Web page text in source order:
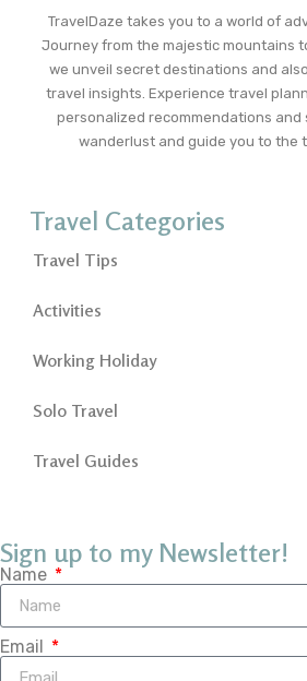
TravelDaze takes you to a world of
Journey from the majestic mountains
we unveil secret destinations and
travel insights. Experience travel
personalized recommendations
wanderlust and guide you to the
Travel Categories
Travel Tips
Activities
Working Holiday
Solo Travel
Travel Guides
Sign up to my Newsletter!
Name
Email